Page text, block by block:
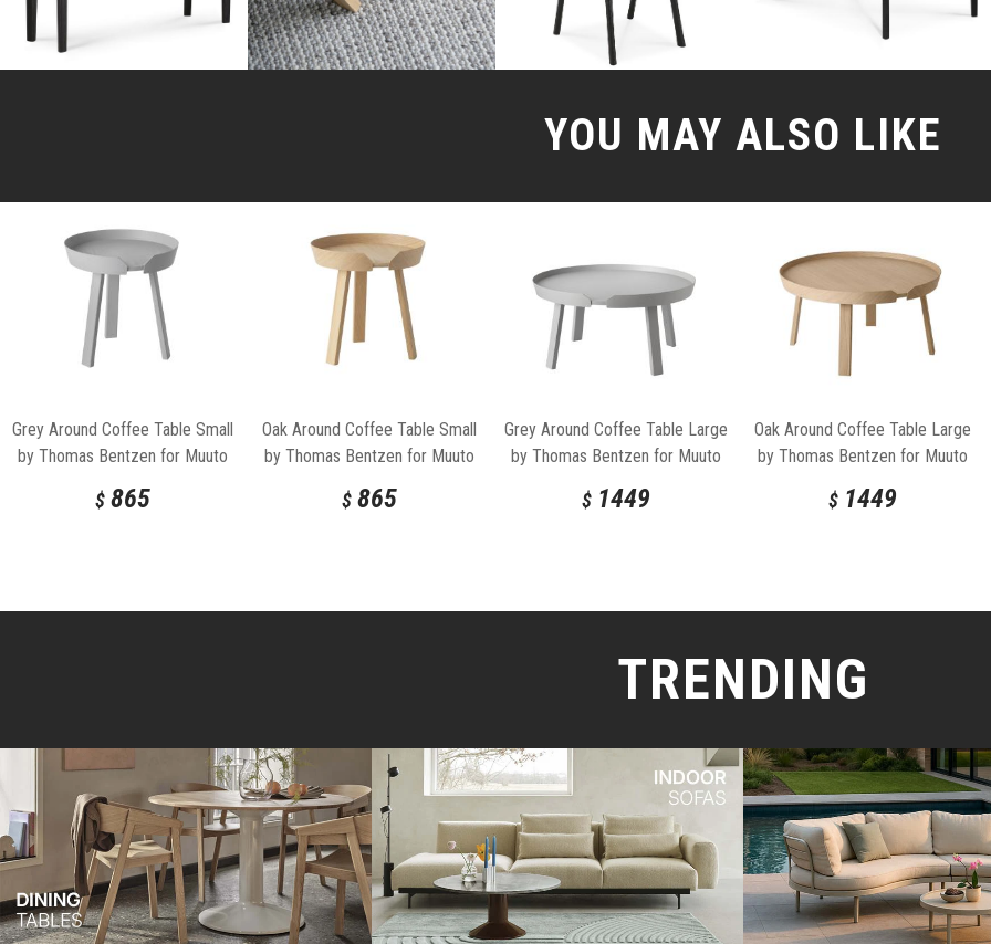
YOU MAY ALSO LIKE
Grey Around Coffee Table Small
by Thomas Bentzen for Muuto
$ 865
Oak Around Coffee Table Small
by Thomas Bentzen for Muuto
$ 865
Grey Around Coffee Table Large
by Thomas Bentzen for Muuto
$ 1449
Oak Around Coffee Table Large
by Thomas Bentzen for Muuto
$ 1449
TRENDING